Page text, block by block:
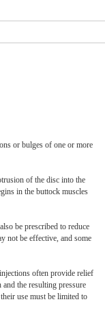
or bulges of one or more
of the disc into the
in the buttock muscles
be prescribed to reduce
not be effective, and some
often provide relief
the resulting pressure
use must be limited to